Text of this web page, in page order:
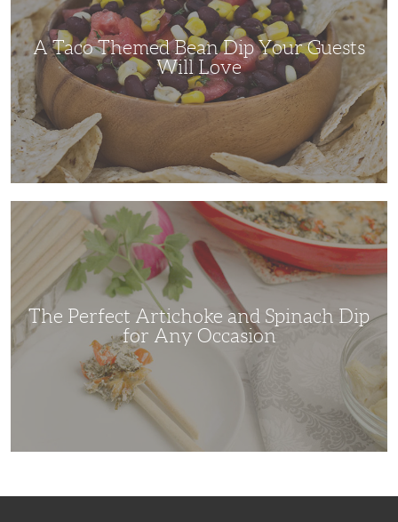
Guests
Will
Love
A Taco Themed Bean Dip Your Guests
Will Love
Artichoke
Spinach
for
OccasionThe Perfect Artichoke and Spinach Dip
for Any Occasion